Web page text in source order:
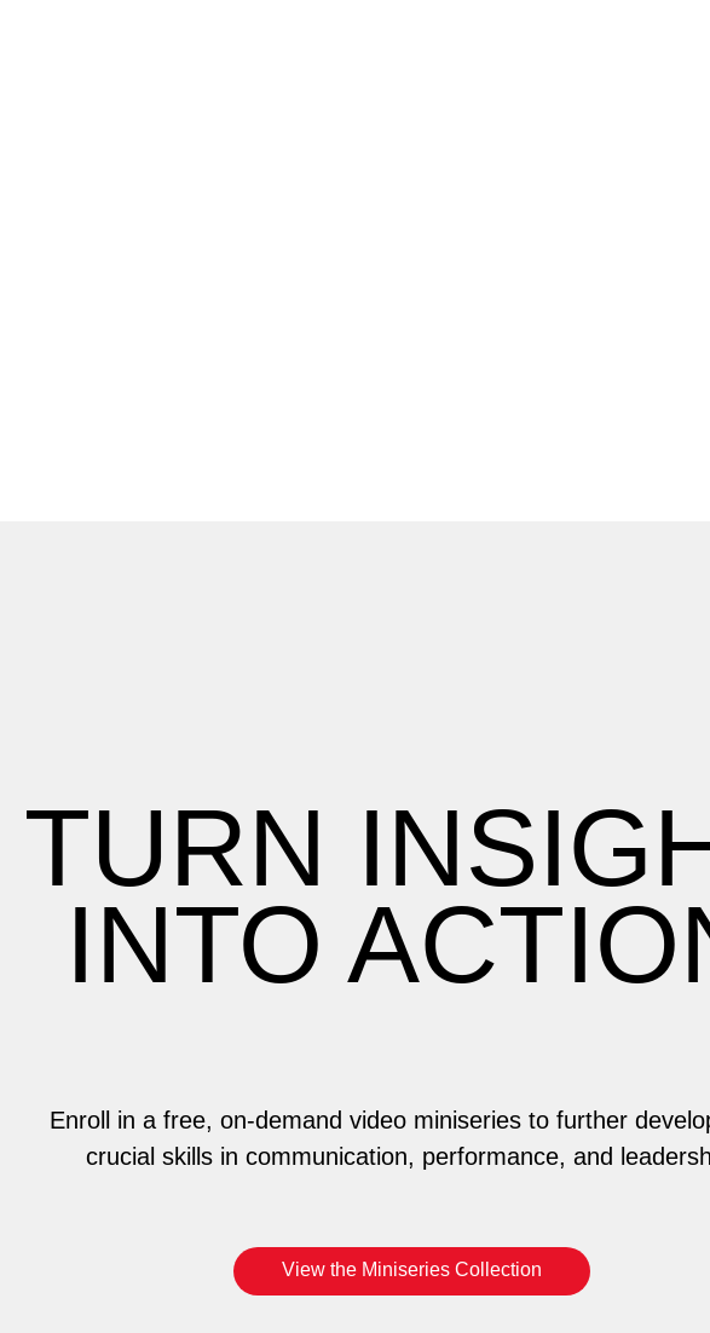
TURN
INTO
Enroll in a free, on-demand video miniseries to further
crucial skills in communication, performance, and
View the Miniseries Collection